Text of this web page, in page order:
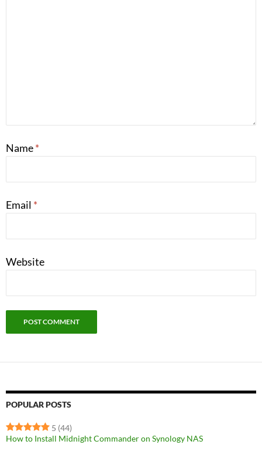
Name*
Email *
Website
POPULAR POSTS
5 (44)
How to Install Midnight Commander on Synology NAS